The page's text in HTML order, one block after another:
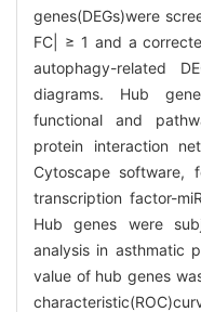
genes(DEGs)were
FC| ≥ 1 and a
autophagy-related
diagrams. Hub
functional and
protein interaction
Cytoscape software,
transcription factor-
Hub genes were
analysis in asthmatic
value of hub genes